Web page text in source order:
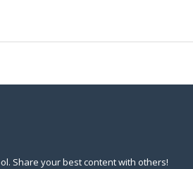
Share your best content with others!